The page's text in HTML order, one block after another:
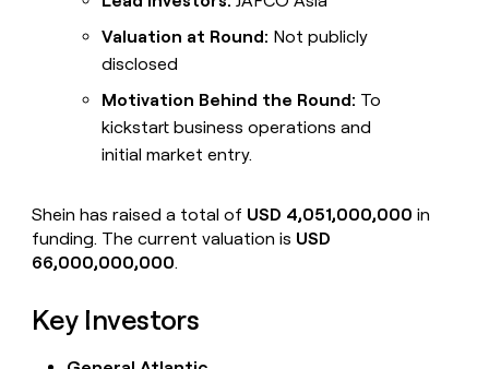
Valuation at Round: Not publicly
disclosed
Motivation Behind the Round: To
kickstart business operations and
initial market entry.
Shein has raised a total of USD 4,051,000,000 in
funding. The current valuation is USD
66,000,000,000.
Key Investors